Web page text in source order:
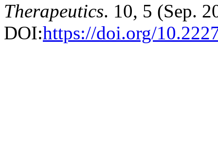
Therapeutics. 10, 5 (Sep.
DOI:https://doi.org/